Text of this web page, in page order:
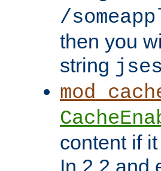
/
then you
string
content if